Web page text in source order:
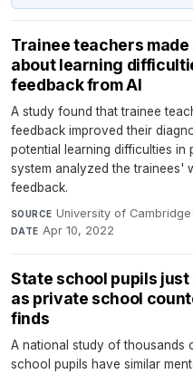
Trainee teachers
about learning
feedback from AI
A study found that trainee
feedback improved their
potential learning difficulties in
system analyzed the trainees'
feedback.
SOURCE University of Cambridge·
DATE Apr 10, 2022
State school pupils
as private school
finds
A national study of thousands
school pupils have similar